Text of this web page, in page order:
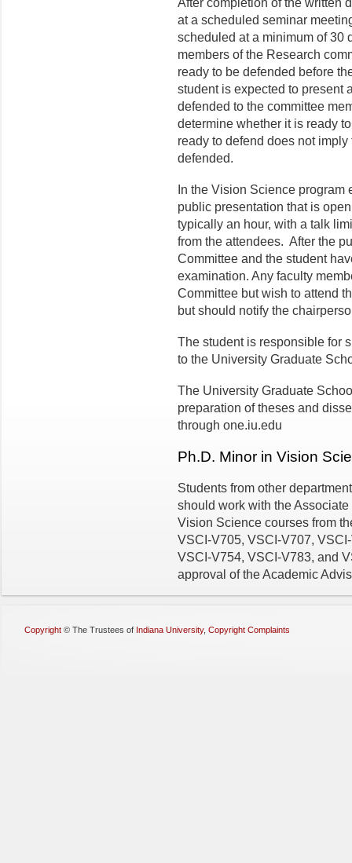
After completion of the written
at a scheduled seminar
scheduled at a minimum of 30
members of the Research
ready to be defended before
student is expected to present
defended to the committee
determine whether it is ready
ready to defend does not
defended.
In the Vision Science
public presentation that is
typically an hour, with a talk
from the attendees. After the
Committee and the student
examination. Any faculty
Committee but wish to attend
but should notify the
The student is responsible for
to the University Graduate
The University Graduate
preparation of theses and
through one.iu.edu
Ph.D. Minor in Vision
Students from other
should work with the
Vision Science courses from
VSCI-V705, VSCI-V707,
VSCI-V754, VSCI-V783, and
approval of the Academic
Copyright © The Trustees of Indiana University, Copyright Complaints